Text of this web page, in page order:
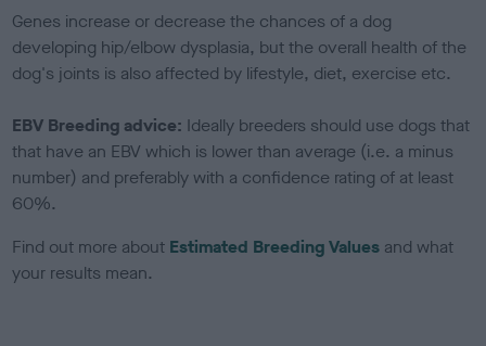
Genes increase or decrease the chances of a dog
developing hip/elbow dysplasia, but the overall health of the
dog's joints is also affected by lifestyle, diet, exercise etc.
EBV Breeding advice: Ideally breeders should use dogs that
that have an EBV which is lower than average (i.e. a minus
number) and preferably with a confidence rating of at least
60%.
Find out more about Estimated Breeding Values and what
your results mean.